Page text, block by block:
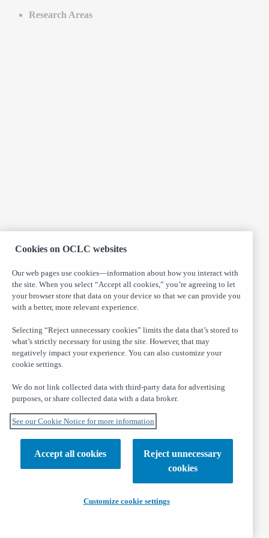
Research Areas
Cookies on OCLC websites
Our web pages use cookies—information about how you interact with
the site. When you select “Accept all cookies,” you’re agreeing to let
your browser store that data on your device so that we can provide you
with a better, more relevant experience.
Selecting “Reject unnecessary cookies” limits the data that’s stored to
what’s strictly necessary for using the site. However, that may
negatively impact your experience. You can also customize your
cookie settings.
We do not link collected data with third-party data for advertising
purposes, or share collected data with a data broker.
See our Cookie Notice for more information
Accept all cookies
Reject unnecessary
cookies
Customize cookie settings